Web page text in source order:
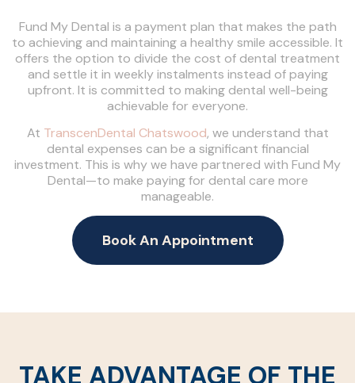
Fund My Dental is a payment plan that makes the path
to achieving and maintaining a healthy smile accessible. It
offers the option to divide the cost of dental treatment
and settle it in weekly instalments instead of paying
upfront. It is committed to making dental well-being
achievable for everyone.
At TranscenDental Chatswood, we understand that
dental expenses can be a significant financial
investment. This is why we have partnered with Fund My
Dental—to make paying for dental care more
manageable.
Book An Appointment
TAKE ADVANTAGE OF THE